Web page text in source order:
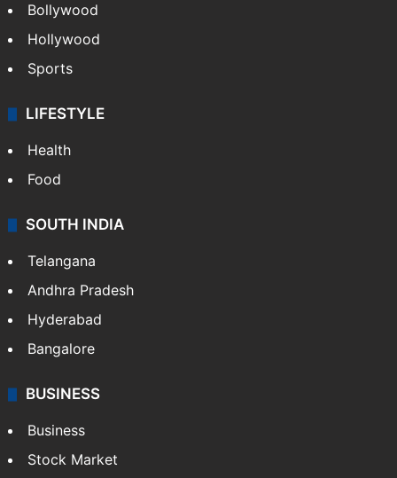
Bollywood
Hollywood
Sports
LIFESTYLE
Health
Food
SOUTH INDIA
Telangana
Andhra Pradesh
Hyderabad
Bangalore
BUSINESS
Business
Stock Market